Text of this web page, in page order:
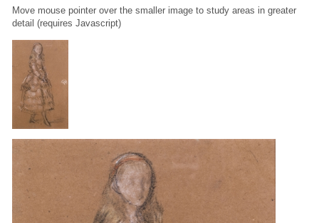
Move mouse pointer over the smaller image to study areas in greater
detail (requires Javascript)